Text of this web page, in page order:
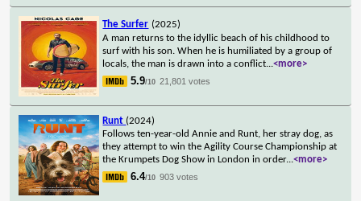
The Surfer (2025)
A man returns to the idyllic beach of his childhood to
surf with his son. When he is humiliated by a group of
locals, the man is drawn into a conflict...<more>
5.9/10 21,801 votes
Runt (2024)
Follows ten-year-old Annie and Runt, her stray dog, as
they attempt to win the Agility Course Championship at
the Krumpets Dog Show in London in order...<more>
6.4/10 903 votes